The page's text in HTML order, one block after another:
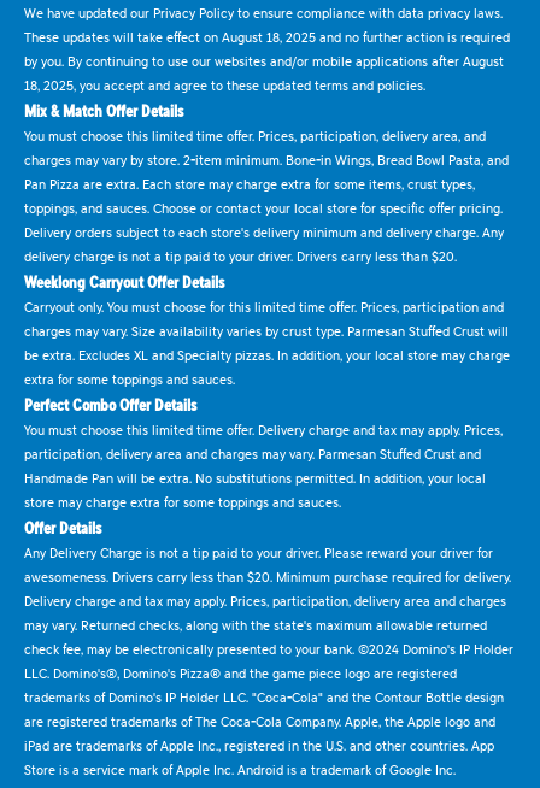
We have updated our Privacy Policy to ensure compliance with data privacy laws.
These updates will take effect on August 18, 2025 and no further action is required
by you. By continuing to use our websites and/or mobile applications after August
18, 2025, you accept and agree to these updated terms and policies.
Mix & Match Offer Details
You must choose this limited time offer. Prices, participation, delivery area, and
charges may vary by store. 2-item minimum. Bone-in Wings, Bread Bowl Pasta, and
Pan Pizza are extra. Each store may charge extra for some items, crust types,
toppings, and sauces. Choose or contact your local store for specific offer pricing.
Delivery orders subject to each store's delivery minimum and delivery charge. Any
delivery charge is not a tip paid to your driver. Drivers carry less than $20.
Weeklong Carryout Offer Details
Carryout only. You must choose for this limited time offer. Prices, participation and
charges may vary. Size availability varies by crust type. Parmesan Stuffed Crust will
be extra. Excludes XL and Specialty pizzas. In addition, your local store may charge
extra for some toppings and sauces.
Perfect Combo Offer Details
You must choose this limited time offer. Delivery charge and tax may apply. Prices,
participation, delivery area and charges may vary. Parmesan Stuffed Crust and
Handmade Pan will be extra. No substitutions permitted. In addition, your local
store may charge extra for some toppings and sauces.
Offer Details
Any Delivery Charge is not a tip paid to your driver. Please reward your driver for
awesomeness. Drivers carry less than $20. Minimum purchase required for delivery.
Delivery charge and tax may apply. Prices, participation, delivery area and charges
may vary. Returned checks, along with the state's maximum allowable returned
check fee, may be electronically presented to your bank. ©2024 Domino's IP Holder
LLC. Domino's®, Domino's Pizza® and the game piece logo are registered
trademarks of Domino's IP Holder LLC. "Coca-Cola" and the Contour Bottle design
are registered trademarks of The Coca-Cola Company. Apple, the Apple logo and
iPad are trademarks of Apple Inc., registered in the U.S. and other countries. App
Store is a service mark of Apple Inc. Android is a trademark of Google Inc.